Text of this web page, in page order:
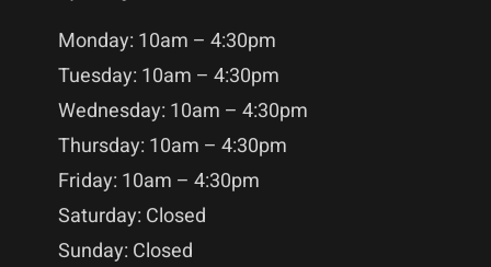
Monday: 10am – 4:30pm
Tuesday: 10am – 4:30pm
Wednesday: 10am – 4:30pm
Thursday: 10am – 4:30pm
Friday: 10am – 4:30pm
Saturday: Closed
Sunday: Closed